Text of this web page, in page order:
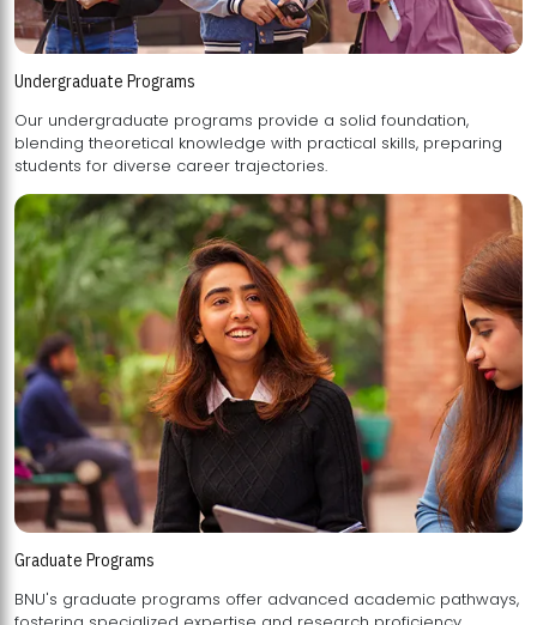
Undergraduate Programs
Our undergraduate programs provide a solid foundation,
blending theoretical knowledge with practical skills, preparing
students for diverse career trajectories.
Graduate Programs
BNU's graduate programs offer advanced academic pathways,